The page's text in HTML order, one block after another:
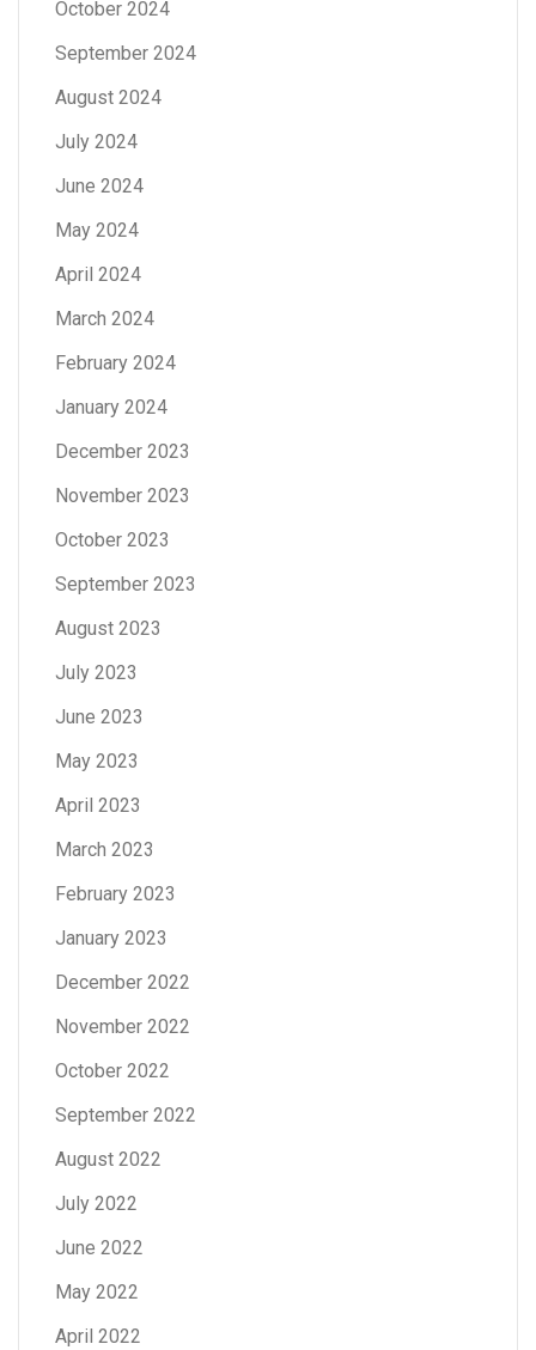
October 2024
September 2024
August 2024
July 2024
June 2024
May 2024
April 2024
March 2024
February 2024
January 2024
December 2023
November 2023
October 2023
September 2023
August 2023
July 2023
June 2023
May 2023
April 2023
March 2023
February 2023
January 2023
December 2022
November 2022
October 2022
September 2022
August 2022
July 2022
June 2022
May 2022
April 2022